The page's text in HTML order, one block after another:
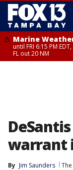
Marine
until FRI 6:15 PM
FL out 20 NM
warrant
By Jim Saunders